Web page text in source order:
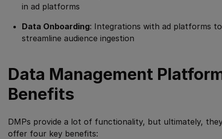
in ad platforms
Data Onboarding: Integrations with ad platforms to
streamline audience ingestion
Data Management
Benefits
DMPs provide a lot of functionality, but ultimately,
offer four key benefits: